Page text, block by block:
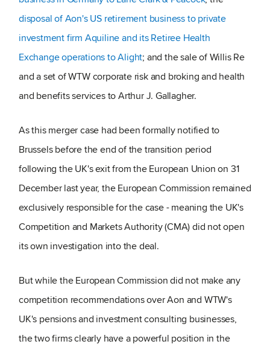
disposal of Aon's US retirement business to private
investment firm Aquiline and its Retiree Health
Exchange operations to Alight; and the sale of Willis Re
and a set of WTW corporate risk and broking and health
and benefits services to Arthur J. Gallagher.
As this merger case had been formally notified to
Brussels before the end of the transition period
following the UK's exit from the European Union on 31
December last year, the European Commission remained
exclusively responsible for the case - meaning the UK's
Competition and Markets Authority (CMA) did not open
its own investigation into the deal.
But while the European Commission did not make any
competition recommendations over Aon and WTW's
UK's pensions and investment consulting businesses,
the two firms clearly have a powerful position in the